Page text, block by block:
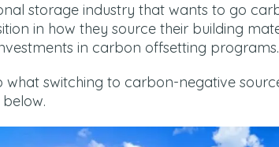
storage industry that wants to go
in how they source their building
in carbon offsetting programs.
what switching to carbon-negative